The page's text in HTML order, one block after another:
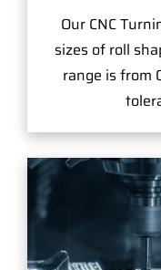
Our CNC
sizes of roll
range is from